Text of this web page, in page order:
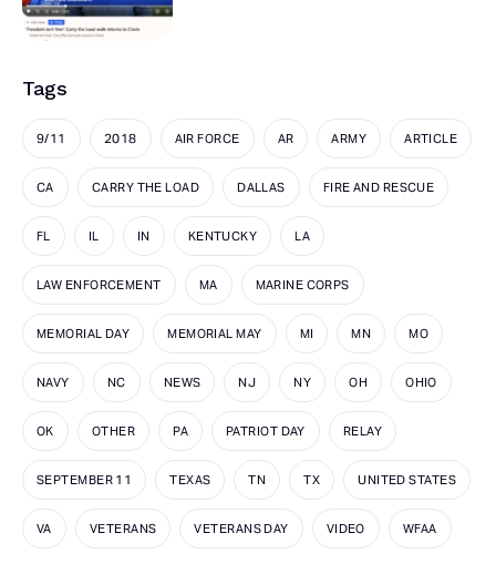
Tags
9/11 2018 AIR FORCE AR ARMY ARTICLE
CA CARRY THE LOAD DALLAS FIRE AND RESCUE
FL IL IN KENTUCKY LA
LAW ENFORCEMENT MA MARINE CORPS
MEMORIAL DAY MEMORIAL MAY MI MN MO
NAVY NC NEWS NJ NY OH OHIO
OK OTHER PA PATRIOT DAY RELAY
SEPTEMBER 11 TEXAS TN TX UNITED STATES
VA VETERANS VETERANS DAY VIDEO WFAA